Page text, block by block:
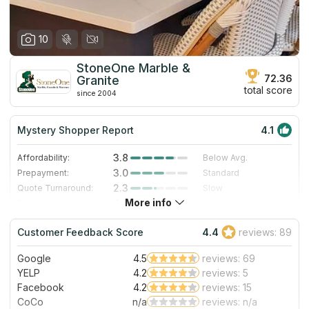
10
StoneOne Marble &
Granite
since 2004
72.36
total score
Mystery Shopper Report 4.1
Affordability: 3.8
Below Avg.
Prepayment:
3.0
Standard
Quote Turnaround:
2.3
Slow
4.7
Staff expertise:
5.0
Excellent
Staff friendliness:
5.0 Excellent
Read More
More info
Customer Feedback Score 4.4 reviews: 89
Google 4.5
reviews: 69
YELP
4.2
reviews: 5
Facebook
4.2
reviews: 15
CoCo
n/a reviews: n/a